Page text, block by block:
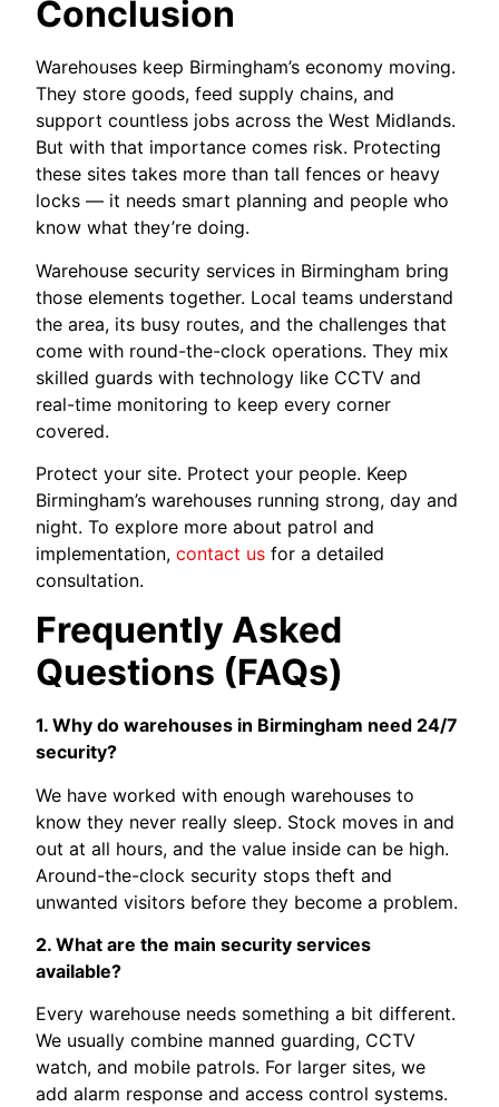
Conclusion
Warehouses keep Birmingham’s economy moving.
They store goods, feed supply chains, and
support countless jobs across the West Midlands.
But with that importance comes risk. Protecting
these sites takes more than tall fences or heavy
locks — it needs smart planning and people who
know what they’re doing.
Warehouse security services in Birmingham bring
those elements together. Local teams understand
the area, its busy routes, and the challenges that
come with round-the-clock operations. They mix
skilled guards with technology like CCTV and
real-time monitoring to keep every corner
covered.
Protect your site. Protect your people. Keep
Birmingham’s warehouses running strong, day and
night. To explore more about patrol and
implementation,contact us for a detailed
consultation.
Frequently Asked
Questions (FAQs)
1. Why do warehouses in Birmingham need 24/7
security?
We have worked with enough warehouses to
know they never really sleep. Stock moves in and
out at all hours, and the value inside can be high.
Around-the-clock security stops theft and
unwanted visitors before they become a problem.
2. What are the main security services
available?
Every warehouse needs something a bit different.
We usually combine manned guarding, CCTV
watch, and mobile patrols. For larger sites, we
add alarm response and access control systems.